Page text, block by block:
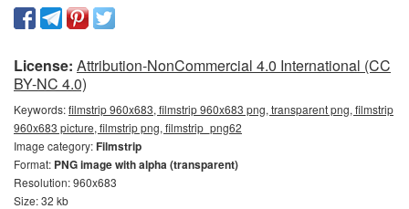
License: Attribution-NonCommercial 4.0 International (CC
BY-NC 4.0)
Keywords:filmstrip 960x683, filmstrip 960x683 png, transparent png, filmstrip
960x683 picture, filmstrip png, filmstrip_png62
Image category:Filmstrip
Format: PNG image with alpha (transparent)
Resolution: 960x683
Size: 32 kb